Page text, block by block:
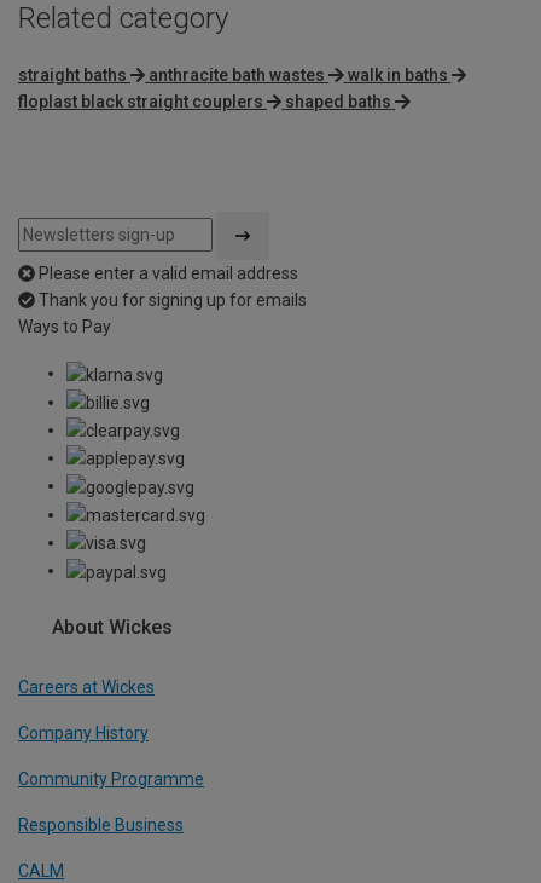
Related category
straight baths anthracite bath wastes
walk in baths
floplast black straight couplers
shaped baths
Please enter a valid email address
Thank you for signing up for emails
Ways to Pay
About Wickes
Careers at Wickes
Company History
Community Programme
Responsible Business
CALM